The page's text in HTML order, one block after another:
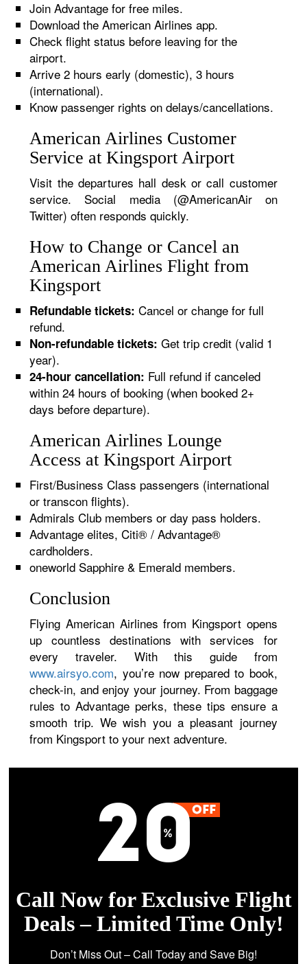
Join Advantage for free miles.
Download the American Airlines app.
Check flight status before leaving for the
airport.
Arrive 2 hours early (domestic), 3 hours
(international).
Know passenger rights on delays/cancellations.
American Airlines Customer
Service at Kingsport Airport
Visit the departures hall desk or call customer
service. Social media (@AmericanAir on
Twitter) often responds quickly.
How to Change or Cancel an
American Airlines Flight from
Kingsport
Refundable tickets: Cancel or change for full
refund.
Non-refundable tickets: Get trip credit (valid 1
year).
24-hour cancellation: Full refund if canceled
within 24 hours of booking (when booked 2+
days before departure).
American Airlines Lounge
Access at Kingsport Airport
First/Business Class passengers (international
or transcon flights).
Admirals Club members or day pass holders.
Advantage elites, Citi® / Advantage®
cardholders.
oneworld Sapphire & Emerald members.
Conclusion
Flying American Airlines from Kingsport opens
up countless destinations with services for
every traveler. With this guide from
www.airsyo.com, you’re now prepared to book,
check-in, and enjoy your journey. From baggage
rules to Advantage perks, these tips ensure a
smooth trip. We wish you a pleasant journey
from Kingsport to your next adventure.
Call Now for Exclusive Flight
Deals – Limited Time Only!
Don’t Miss Out – Call Today and Save Big!